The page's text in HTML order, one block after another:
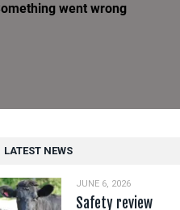
LATEST NEWS
JUNE 6, 2026
Safety review